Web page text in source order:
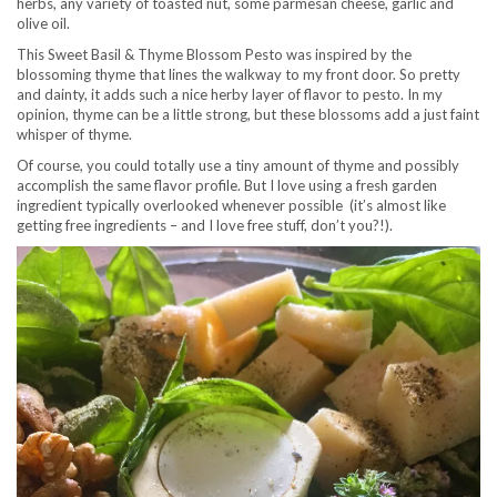
herbs, any variety of toasted nut, some parmesan cheese, garlic and
olive oil.
This Sweet Basil & Thyme Blossom Pesto was inspired by the
blossoming thyme that lines the walkway to my front door. So pretty
and dainty, it adds such a nice herby layer of flavor to pesto. In my
opinion, thyme can be a little strong, but these blossoms add a just faint
whisper of thyme.
Of course, you could totally use a tiny amount of thyme and possibly
accomplish the same flavor profile. But I love using a fresh garden
ingredient typically overlooked whenever possible (it’s almost like
getting free ingredients – and I love free stuff, don’t you?!).